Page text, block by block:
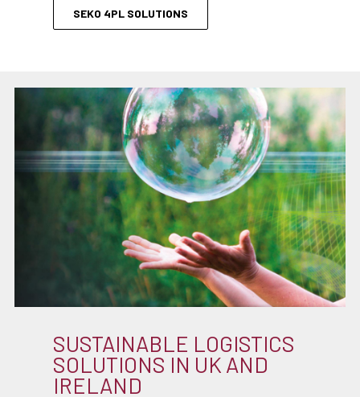
SEKO 4PL SOLUTIONS
SUSTAINABLE LOGISTICS
SOLUTIONS IN UK AND
IRELAND